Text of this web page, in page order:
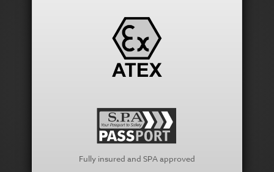
Fully insured and SPA approved